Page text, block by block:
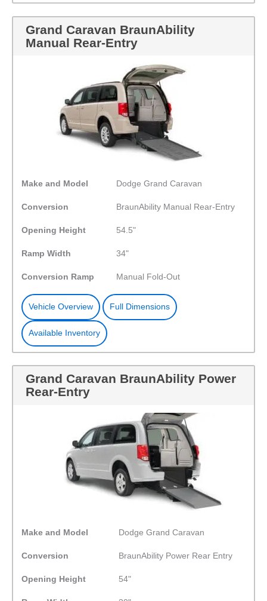
Grand Caravan BraunAbility
Manual Rear-Entry
Make and Model Dodge Grand Caravan
Conversion BraunAbility Manual Rear-Entry
Opening Height 54.5"
Ramp Width 34"
Conversion Ramp Manual Fold-Out
Vehicle Overview Full Dimensions
Available Inventory
Grand Caravan BraunAbility Power
Rear-Entry
Make and Model Dodge Grand Caravan
Conversion BraunAbility Power Rear Entry
Opening Height 54"